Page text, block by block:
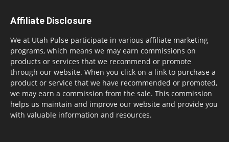
Affiliate Disclosure
We at Utah Pulse participate in various affiliate marketing
programs, which means we may earn commissions on
products or services that we recommend or promote
through our website. When you click on a link to purchase a
product or service that we have recommended or promoted,
we may earn a commission from the sale. This commission
helps us maintain and improve our website and provide you
with valuable information and resources.